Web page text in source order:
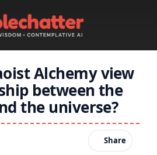
Alchemy view
between the
the universe?
Share